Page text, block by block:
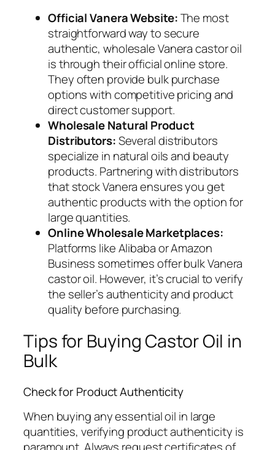
Official Vanera Website:The most
straightforward way to secure
authentic, wholesale Vanera castor oil
is through their official online store.
They often provide bulk purchase
options with competitive pricing and
direct customer support.
Wholesale Natural Product
Distributors:Several distributors
specialize in natural oils and beauty
products. Partnering with distributors
that stock Vanera ensures you get
authentic products with the option for
large quantities.
Online Wholesale Marketplaces:
Platforms like Alibaba or Amazon
Business sometimes offer bulk Vanera
castor oil. However, it’s crucial to verify
the seller’s authenticity and product
quality before purchasing.
Tips for Buying Castor Oil in
Bulk
Check for Product Authenticity
When buying any essential oil in large
quantities, verifying product authenticity is